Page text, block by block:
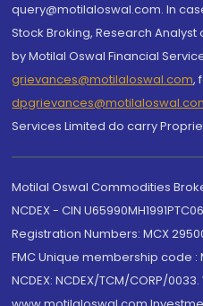
query@motilaloswal.com. In
Stock Broking, Research
by Motilal Oswal Financial
grievances@motilaloswal.com,
Services Limited do carry
Motilal Oswal Commodities
NCDEX - CIN
Registration Numbers: MCX
FMC Unique membership code :
NCDEX: NCDEX/TCM/CORP/